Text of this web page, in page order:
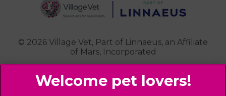
Contact Us
Highbury
Kensal Green
Primrose Hill
Royston
© 2026 Village Vet, Part of Linnaeus, an Affiliate
of Mars, Incorporated
Website Design Agency